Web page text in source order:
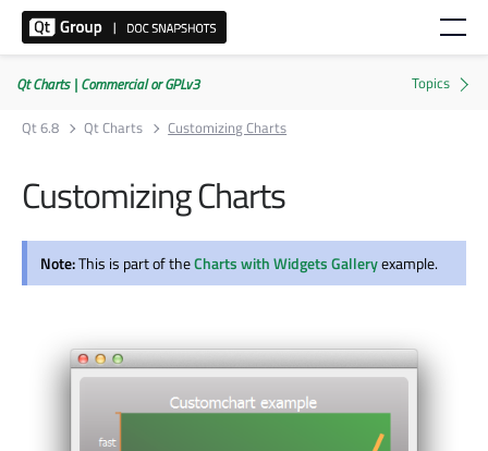
Qt Charts | Commercial or GPLv3
Qt 6.8
Qt Charts Customizing Charts
Customizing Charts
Note:This is part of theCharts with Widgets Galleryexample.